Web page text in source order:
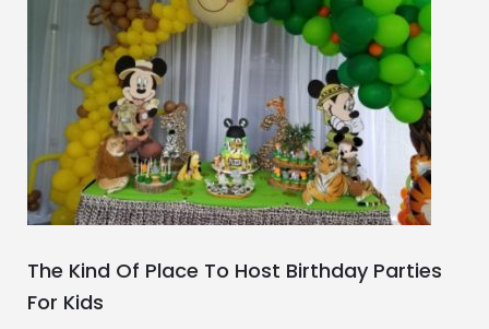
The Kind Of Place To Host Birthday Parties
For Kids